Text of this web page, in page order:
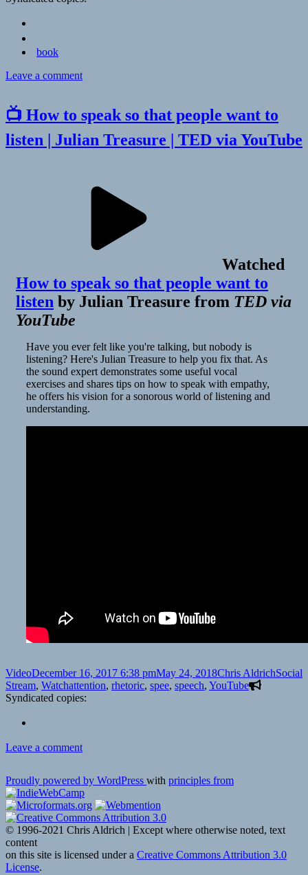
book
Leave a commenton
Social
|
📺 How to speak so that people want to
listen | Julian Treasure | TED via YouTube
Watched
How to speak so that people want to
listen by Julian Treasure from TED via
YouTube
Have you ever felt like you're talking, but nobody is
listening? Here's Julian Treasure to help you fix that. As
the sound expert demonstrates some useful vocal
exercises and shares tips on how to speak with empathy,
he offers his vision for a sonorous world of listening and
understanding.
Format
VideoPosted
on
December 16, 2017 6:38 pmMay 24, 2018Author
Chris AldrichSocial
Stream, WatchTags
attention, rhetoric, spee, speech, YouTube
Syndicated copies:
Leave a commenton
How
to
speak
so
that
want
Proudly powered by WordPress with principles from
© 1996-2021 Chris Aldrich | Except where otherwise noted, text
content
on this site is licensed under a Creative Commons Attribution 3.0
License.